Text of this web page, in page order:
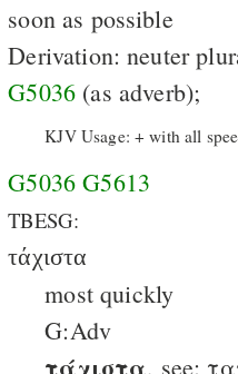
soon as possible
Derivation: neuter
G5036 (as adverb);
KJV Usage: + with all
G5036 G5613
TBESG:
τάχιστα
most quickly
G:Adv
τάχιστα, see: